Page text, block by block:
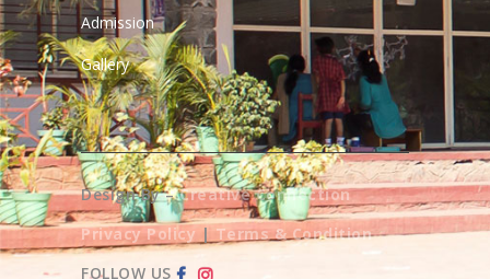
Admission
Gallery
Design By –Creative Connection
Privacy Policy | Terms & Condition
FOLLOW US